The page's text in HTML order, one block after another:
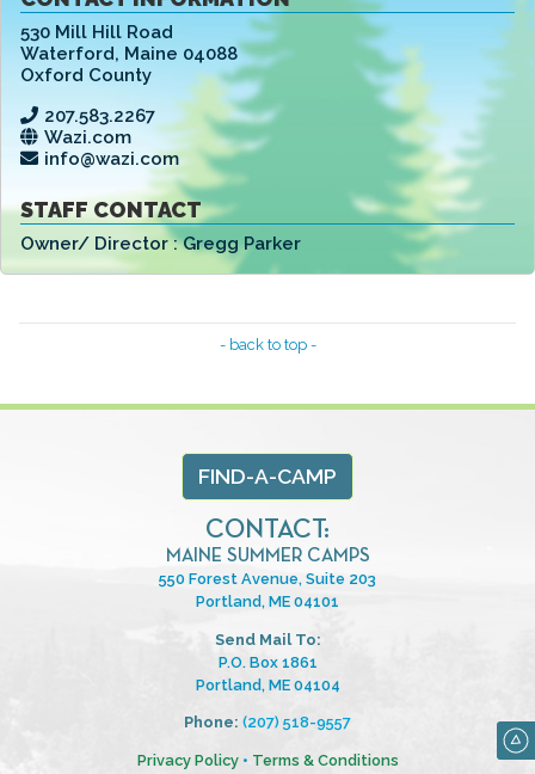
530 Mill Hill Road
Waterford, Maine 04088
Oxford County
207.583.2267
Wazi.com
info@wazi.com
STAFF CONTACT
Owner/ Director :Gregg Parker
- back to top -
FIND-A-CAMP
CONTACT:
MAINE SUMMER CAMPS
550 Forest Avenue, Suite 203
Portland, ME 04101
Send Mail To:
P.O. Box 1861
Portland, ME 04104
Phone: (207) 518-9557
Privacy Policy• Terms & Conditions